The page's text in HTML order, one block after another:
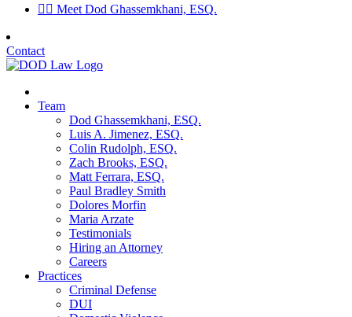
👨‍⚖️ Meet Dod Ghassemkhani, ESQ.
Contact
Team
Dod Ghassemkhani, ESQ.
Luis A. Jimenez, ESQ.
Colin Rudolph, ESQ.
Zach Brooks, ESQ.
Matt Ferrara, ESQ.
Paul Bradley Smith
Dolores Morfin
Maria Arzate
Testimonials
Hiring an Attorney
Careers
Practices
Criminal Defense
DUI